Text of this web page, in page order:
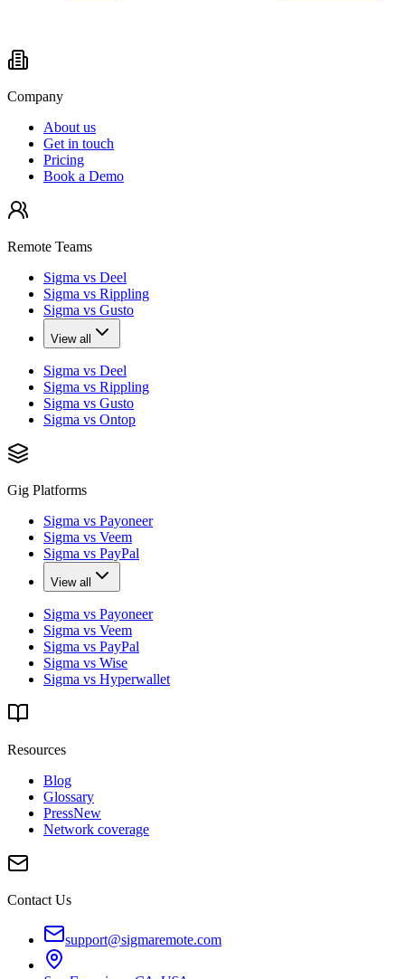
Company
About us
Get in touch
Pricing
Book a Demo
Remote Teams
Sigma vs Deel
Sigma vs Rippling
Sigma vs Gusto
View all
Sigma vs Deel
Sigma vs Rippling
Sigma vs Gusto
Sigma vs Ontop
Gig Platforms
Sigma vs Payoneer
Sigma vs Veem
Sigma vs PayPal
View all
Sigma vs Payoneer
Sigma vs Veem
Sigma vs PayPal
Sigma vs Wise
Sigma vs Hyperwallet
Resources
Blog
Glossary
PressNew
Network coverage
Contact Us
support@sigmaremote.com